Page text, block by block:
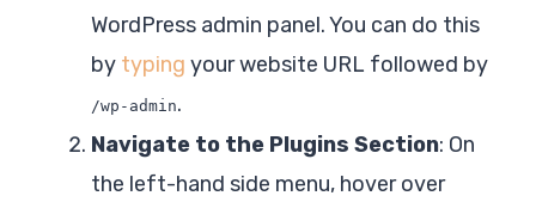
WordPress admin panel. You can do this
by typing your website URL followed by
/wp-admin.
Navigate to the Plugins Section: On
the left-hand side menu, hover over